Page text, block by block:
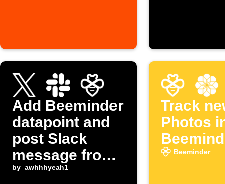
Add Beeminder
datapoint and
post Slack
message from
X hashtag
by awhhhyeah1
Track
Photos
Beeminder